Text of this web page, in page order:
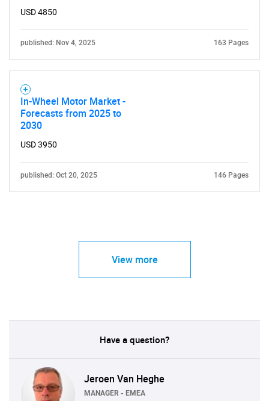
USD 4850
published: Nov 4, 2025 163 Pages
In-Wheel Motor Market -
Forecasts from 2025 to
2030
USD 3950
published: Oct 20, 2025 146 Pages
View more
Have a question?
Jeroen Van Heghe
MANAGER - EMEA